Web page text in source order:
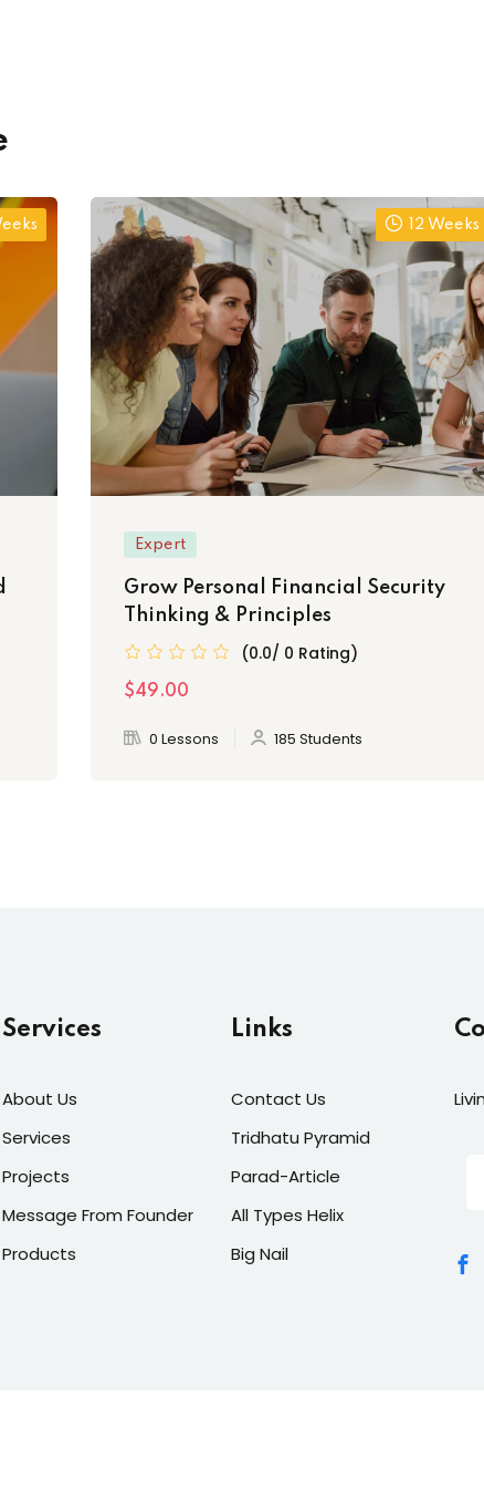
12 Weeks
Expert
Grow Personal Financial Security
Thinking & Principles
(0.0/ 0 Rating)
$49.00
0 Lessons 185 Students
Services
About Us
Services
Projects
Message From Founder
Products
Links
Contact Us
Tridhatu Pyramid
Parad-Article
All Types Helix
Big Nail